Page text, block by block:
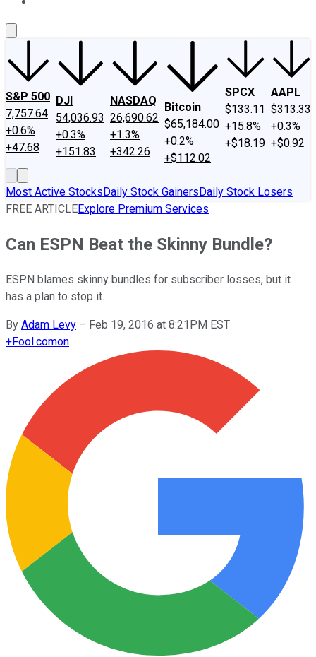
S&P 500
7,757.64
+0.6%
+47.68
DJI
54,036.93
+0.3%
+151.83
NASDAQ
26,690.62
+1.3%
+342.26
Bitcoin
$65,184.00
+0.2%
+$112.02
SPCX
$133.11
+15.8%
+$18.19
AAPL
$313.33
+0.3%
+$0.92
Most Active StocksDaily Stock GainersDaily Stock Losers
FREE ARTICLEExplore Premium Services
Can ESPN Beat the Skinny Bundle?
ESPN blames skinny bundles for subscriber losses, but it
has a plan to stop it.
By Adam Levy – Feb 19, 2016 at 8:21PM EST
+Fool.comon